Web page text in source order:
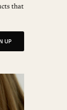
that
UP